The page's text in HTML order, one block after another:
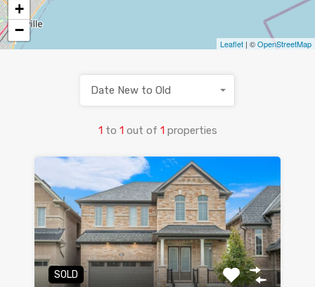
+
−
Leaflet | ©OpenStreetMap
1 to 1 out of 1 properties
Date New to Old
SOLD